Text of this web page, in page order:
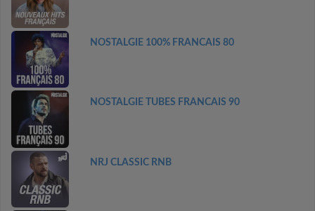
NOSTALGIE 100% FRANCAIS 80
NOSTALGIE TUBES FRANCAIS 90
NRJ CLASSIC RNB